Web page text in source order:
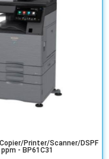
Printer/Scanner/DSPF
- BP61C31